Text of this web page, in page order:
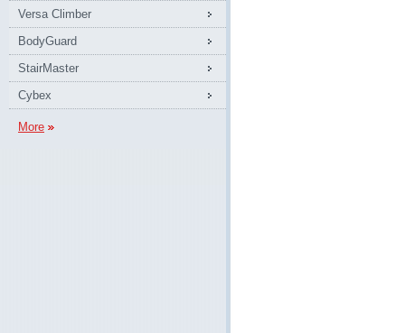
Versa Climber
BodyGuard
StairMaster
Cybex
More